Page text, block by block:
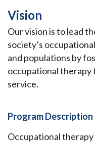
Vision
Our vision is to lead
society’s
and populations by
occupational therapy
service.
Program Description
Occupational therapy